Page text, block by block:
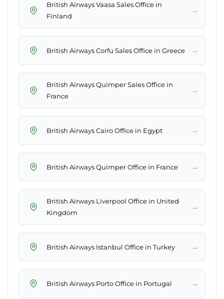
British Airways Vaasa Sales Office in
Finland
→
British Airways Corfu Sales Office in Greece →
British Airways Quimper Sales Office in
France
→
British Airways Cairo Office in Egypt →
British Airways Quimper Office in France →
British Airways Liverpool Office in United
Kingdom
→
British Airways Istanbul Office in Turkey →
British Airways Porto Office in Portugal →